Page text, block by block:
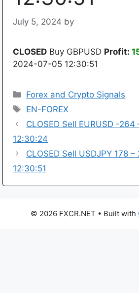
July 5, 2024 by
CLOSED Buy GBPUSD Profit:
2024-07-05 12:30:51
Categories
Forex and Crypto Signals
Tags
EN-FOREX
CLOSED Sell EURUSD -
12:30:24
CLOSED Sell USDJPY 178
12:30:51
© 2026 FXCR.NET • Built with